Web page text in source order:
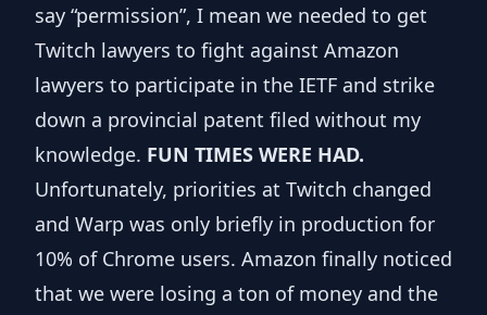
say “permission”, I mean we needed to get
Twitch lawyers to fight against Amazon
lawyers to participate in the IETF and strike
down a provincial patent filed without my
knowledge. FUN TIMES WERE HAD.
Unfortunately, priorities at Twitch changed
and Warp was only briefly in production for
10% of Chrome users. Amazon finally noticed
that we were losing a ton of money and the